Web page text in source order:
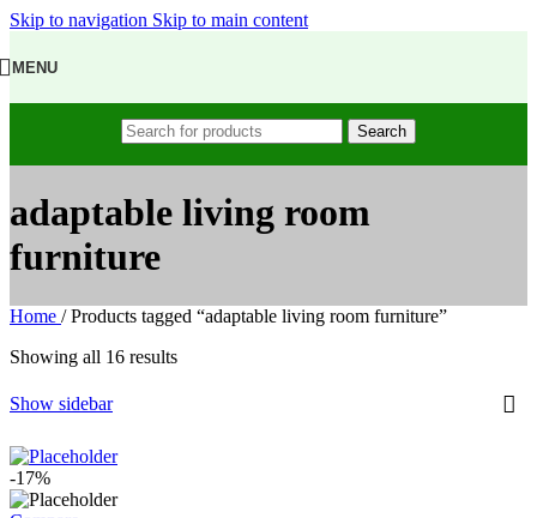
Skip to navigation Skip to main content
MENU
Search
adaptable living room
furniture
Home / Products tagged “adaptable living room furniture”
Showing all 16 results
Show sidebar
-17%